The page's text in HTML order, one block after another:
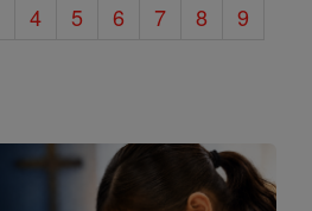
4 5 6 7 8
9